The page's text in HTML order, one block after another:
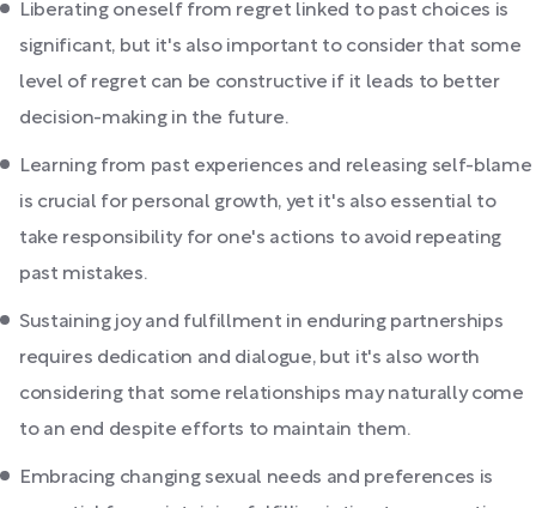
Liberating oneself from regret linked to past choices is
significant, but it's also important to consider that some
level of regret can be constructive if it leads to better
decision-making in the future.
Learning from past experiences and releasing self-blame
is crucial for personal growth, yet it's also essential to
take responsibility for one's actions to avoid repeating
past mistakes.
Sustaining joy and fulfillment in enduring partnerships
requires dedication and dialogue, but it's also worth
considering that some relationships may naturally come
to an end despite efforts to maintain them.
Embracing changing sexual needs and preferences is